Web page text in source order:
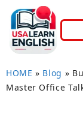
HOME » Blog »
Master Office